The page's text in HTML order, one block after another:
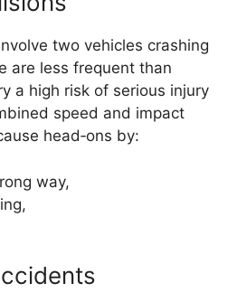
two vehicles crashing
are less frequent than
a high risk of serious injury
speed and impact
head‑ons by:
way,